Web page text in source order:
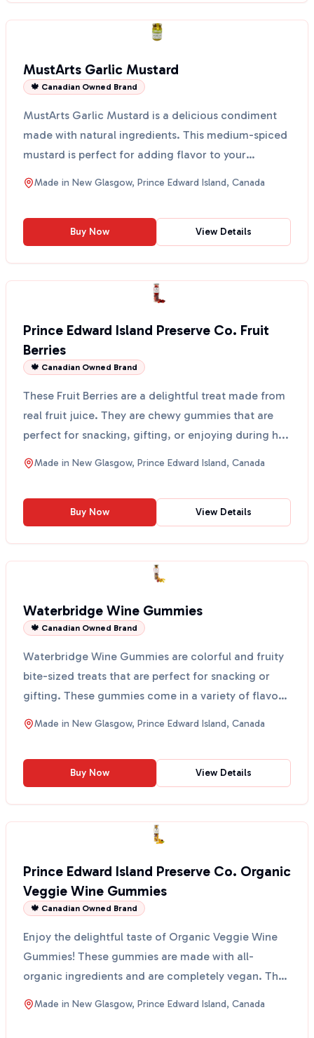
MustArts Garlic Mustard
🍁 Canadian Owned Brand
MustArts Garlic Mustard is a delicious condiment
made with natural ingredients. This medium-spiced
mustard is perfect for adding flavor to your
sausage, h...
Made in New Glasgow, Prince Edward Island, Canada
Buy Now View Details
Prince Edward Island Preserve Co. Fruit
Berries
🍁 Canadian Owned Brand
These Fruit Berries are a delightful treat made from
real fruit juice. They are chewy gummies that are
perfect for snacking, gifting, or enjoying during h...
Made in New Glasgow, Prince Edward Island, Canada
Buy Now View Details
Waterbridge Wine Gummies
🍁 Canadian Owned Brand
Waterbridge Wine Gummies are colorful and fruity
bite-sized treats that are perfect for snacking or
gifting. These gummies come in a variety of flavors,
i...
Made in New Glasgow, Prince Edward Island, Canada
Buy Now View Details
Prince Edward Island Preserve Co. Organic
Veggie Wine Gummies
🍁 Canadian Owned Brand
Enjoy the delightful taste of Organic Veggie Wine
Gummies! These gummies are made with all-
organic ingredients and are completely vegan. They
are perfect ...
Made in New Glasgow, Prince Edward Island, Canada